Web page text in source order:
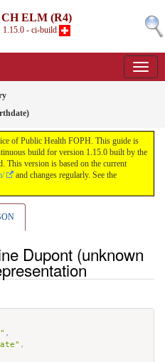
CH ELM (R4)
1.15.0 - ci-build
of Public Health FOPH. This guide is
build for version 1.15.0 built by the
version is based on the current
and changes regularly. See the
Dupont (unknown
,
,